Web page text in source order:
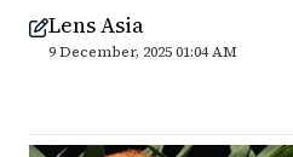
Lens Asia
9 December, 2025 01:04 AM